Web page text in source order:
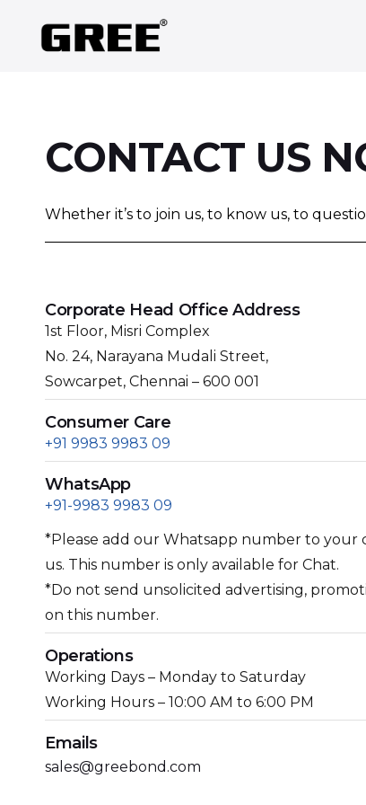
CONTACT US
Whether it’s to join us, to know us, to
Corporate Head Office Address
1st Floor, Misri Complex
No. 24, Narayana Mudali Street,
Sowcarpet, Chennai – 600 001
Consumer Care
+91 9983 9983 09
WhatsApp
+91-9983 9983 09
*Please add our Whatsapp number to
us. This number is only available for Chat.
*Do not send unsolicited advertising,
on this number.
Operations
Working Days – Monday to Saturday
Working Hours – 10:00 AM to 6:00 PM
Emails
sales@greebond.com